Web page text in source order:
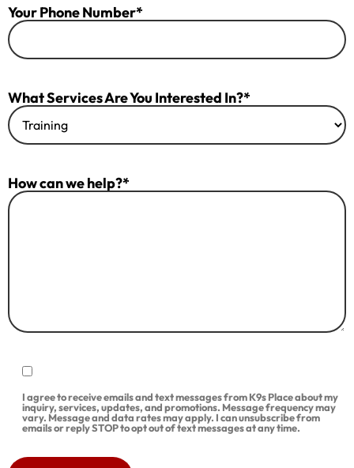
Your Phone Number*
What Services Are You Interested In?*
How can we help?*
I agree to receive emails and text messages from K9s Place about my
inquiry, services, updates, and promotions. Message frequency may
vary. Message and data rates may apply. I can unsubscribe from
emails or reply STOP to opt out of text messages at any time.